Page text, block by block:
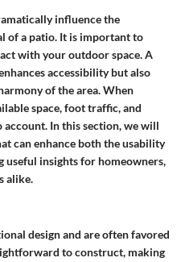
influence the
of a patio. It is important to
with your outdoor space. A
accessibility but also
of the area. When
space, foot traffic, and
account. In this section, we will
can enhance both the usability
useful insights for homeowners,
alike.
design and are often favored
to construct, making